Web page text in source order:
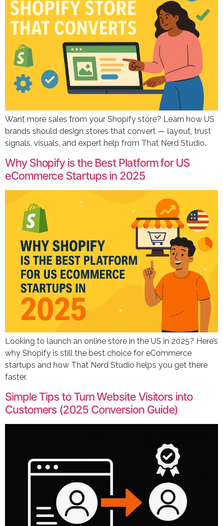
Want more sales from your Shopify store? Learn how US
brands should design stores that convert — layout, trust
signals, visuals, and expert help from That Nerd Studio.
Why Shopify is the Best Platform for US
eCommerce Startups in 2025
Looking to launch an online store in the US in 2025? Here’s
why Shopify is still the best choice for eCommerce
startups and how That Nerd Studio helps you get there
faster.
Simple Tips to Turn Website Visitors into
Customers (2025 Conversion Guide)